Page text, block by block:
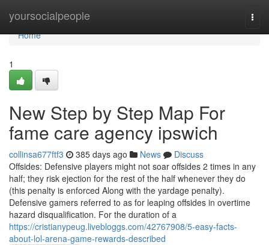
yoursocialpeople
Home
Home
1
New Step by Step Map For
fame care agency ipswich
collinsa677ftf3 385 days ago News
Discuss
Offsides: Defensive players might not soar offsides 2 times in any
half; they risk ejection for the rest of the half whenever they do
(this penalty is enforced Along with the yardage penalty).
Defensive gamers referred to as for leaping offsides in overtime
hazard disqualification. For the duration of a
https://cristianypeug.livebloggs.com/42767908/5-easy-facts-
about-lol-arena-game-rewards-described